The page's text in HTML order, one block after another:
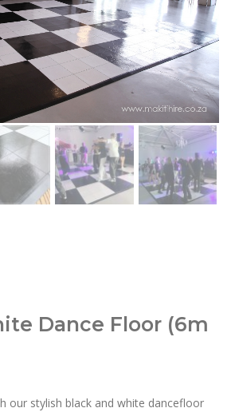
Dance Floor (6m
our stylish black and white dancefloor